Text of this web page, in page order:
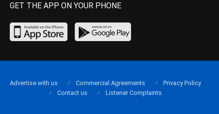
GET THE APP ON YOUR PHONE
Advertise with us Commercial Agreements
Privacy Policy
Contact us
Listener Complaints